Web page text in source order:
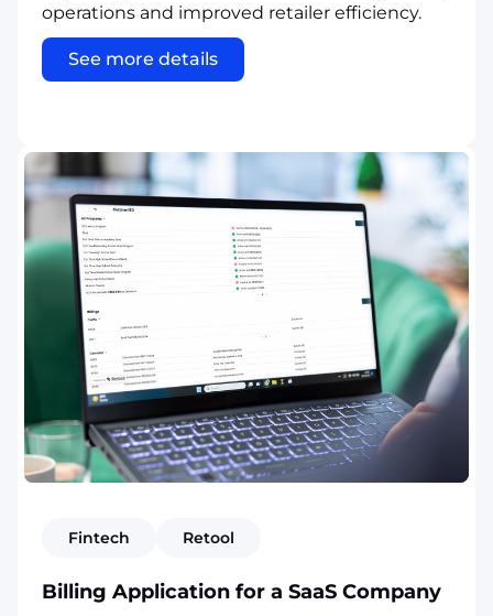
operations and improved retailer efficiency.
See more details
Fintech Retool
Billing Application for a SaaS Company